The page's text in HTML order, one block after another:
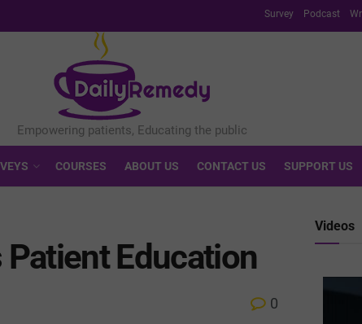
Survey Podcast
COURSES ABOUT US CONTACT US SUPPORT US
Education
0
Videos